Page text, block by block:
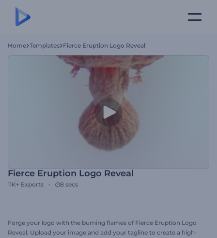
Home Templates Fierce Eruption Logo Reveal
Fierce Eruption Logo Reveal
11K+ Exports 8 secs
Forge your logo with the burning flames of Fierce Eruption Logo
Reveal. Upload your image and add your tagline to create a high-